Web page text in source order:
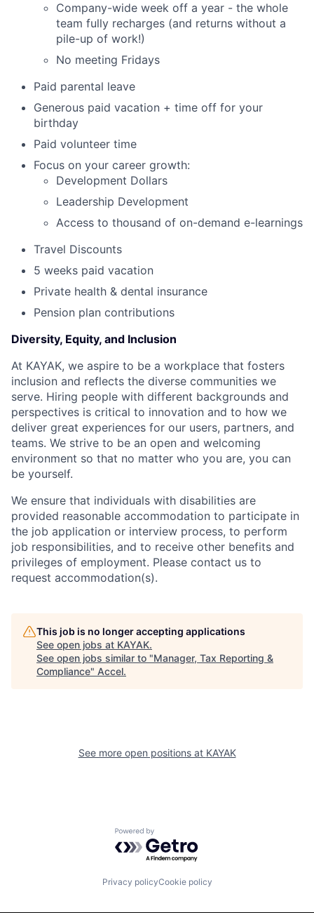
Company-wide week off a year - the whole
team fully recharges (and returns without a
pile-up of work!)
No meeting Fridays
Paid parental leave
Generous paid vacation + time off for your
birthday
Paid volunteer time
Focus on your career growth:
Development Dollars
Leadership Development
Access to thousand of on-demand e-learnings
Travel Discounts
5 weeks paid vacation
Private health & dental insurance
Pension plan contributions
Diversity, Equity, and Inclusion
At KAYAK, we aspire to be a workplace that fosters
inclusion and reflects the diverse communities we
serve. Hiring people with different backgrounds and
perspectives is critical to innovation and to how we
deliver great experiences for our users, partners, and
teams. We strive to be an open and welcoming
environment so that no matter who you are, you can
be yourself.
We ensure that individuals with disabilities are
provided reasonable accommodation to participate in
the job application or interview process, to perform
job responsibilities, and to receive other benefits and
privileges of employment. Please contact us to
request accommodation(s).
This job is no longer accepting applications
See open jobs at KAYAK.
See open jobs similar to "Manager, Tax Reporting &
Compliance" Accel.
See more open positions at KAYAK
Powered by Getro.com
Privacy policyCookie policy